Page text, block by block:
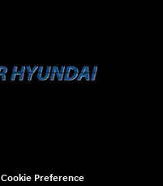
Cookie Preference